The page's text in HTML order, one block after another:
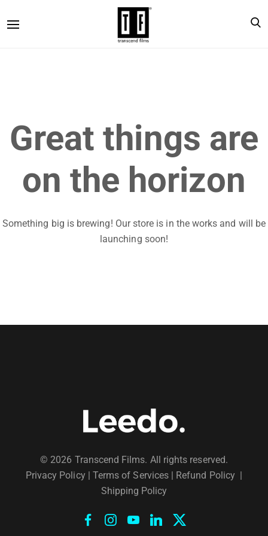
Great things are
on the horizon
Something big is brewing! Our store is in the works and will be
launching soon!
© 2026 Transcend Films. All rights reserved.
Privacy Policy| Terms of Services | Refund Policy |
Shipping Policy